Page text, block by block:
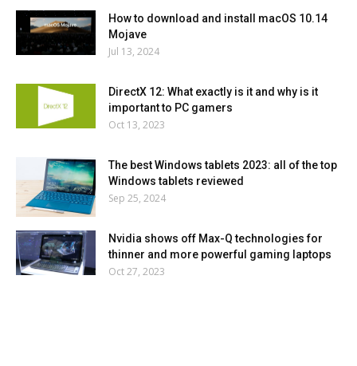
How to download and install macOS 10.14
Mojave
Jul 13, 2024
DirectX 12: What exactly is it and why is it
important to PC gamers
Oct 13, 2023
The best Windows tablets 2023: all of the top
Windows tablets reviewed
Sep 25, 2024
Nvidia shows off Max-Q technologies for
thinner and more powerful gaming laptops
Oct 27, 2023